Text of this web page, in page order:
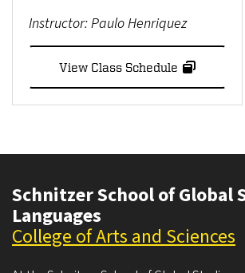
Instructor:Paulo Henriquez
View Class Schedule
Schnitzer School of Global
Languages
College of Arts and Sciences